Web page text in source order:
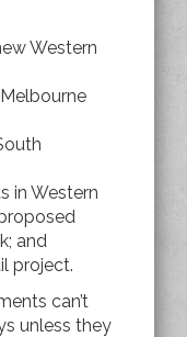
Western
in Western
and
project.
can’t
unless they